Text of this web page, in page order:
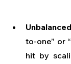
to-one” or
hit by